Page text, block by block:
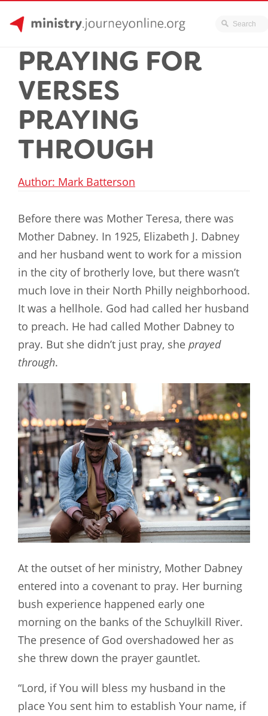
contentPRAYING FOR
VERSES
PRAYING
THROUGH
Author: Mark Batterson
Before there was Mother Teresa, there was
Mother Dabney. In 1925, Elizabeth J. Dabney
and her husband went to work for a mission
in the city of brotherly love, but there wasn’t
much love in their North Philly neighborhood.
It was a hellhole. God had called her husband
to preach. He had called Mother Dabney to
pray. But she didn’t just pray, she prayed
through.
At the outset of her ministry, Mother Dabney
entered into a covenant to pray. Her burning
bush experience happened early one
morning on the banks of the Schuylkill River.
The presence of God overshadowed her as
she threw down the prayer gauntlet.
“Lord, if You will bless my husband in the
place You sent him to establish Your name, if